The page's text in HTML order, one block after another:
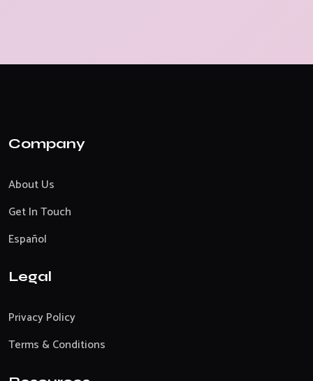
Company
About Us
Get In Touch
Español
Legal
Privacy Policy
Terms & Conditions